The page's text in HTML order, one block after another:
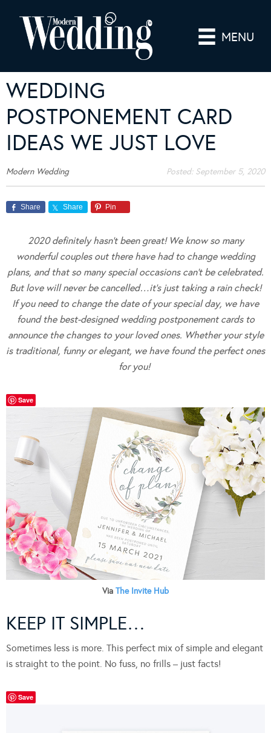
MENU
WEDDING
POSTPONEMENT CARD
IDEAS WE JUST LOVE
Modern Wedding Posted: September 5, 2020
Share Share Pin
2020 definitely hasn’t been great! We know so many
wonderful couples out there have had to change wedding
plans, and that so many special occasions can’t be celebrated.
But love will never be cancelled…it’s just taking a rain check!
If you need to change the date of your special day, we have
found the best-designed wedding postponement cards to
announce the changes to your loved ones. Whether your style
is traditional, funny or elegant, we have found the perfect ones
for you!
Save
Via The Invite Hub
KEEP IT SIMPLE…
Sometimes less is more. This perfect mix of simple and elegant
is straight to the point. No fuss, no frills – just facts!
Save